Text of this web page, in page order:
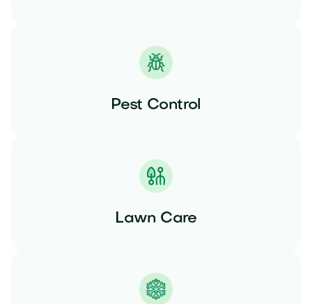
Pest Control
Lawn Care